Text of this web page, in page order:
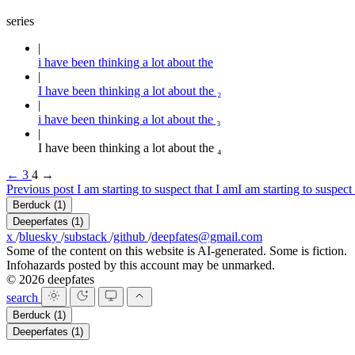
series
i have been thinking a lot about the
I have been thinking a lot about the ₂
i have been thinking a lot about the ₃
I have been thinking a lot about the ₄
← 3 4 →
Previous post I am starting to suspect that I amI am starting to
Berduck (1)
Deeperfates (1)
x /bluesky /substack /github /deepfates@gmail.com
Some of the content on this website is AI-generated. Some is fiction.
Infohazards posted by this account may be unmarked.
© 2026 deepfates
search
Berduck (1)
Deeperfates (1)